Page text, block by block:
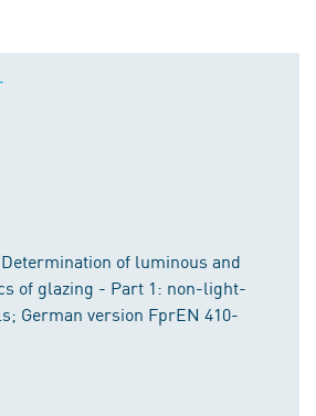
of luminous and
of glazing - Part 1: non-light-
German version FprEN 410-